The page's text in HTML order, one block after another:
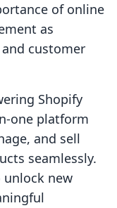
of online
as
customer
Shopify
one platform
and sell
seamlessly.
new